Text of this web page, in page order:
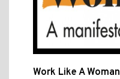
Work Like A Woman